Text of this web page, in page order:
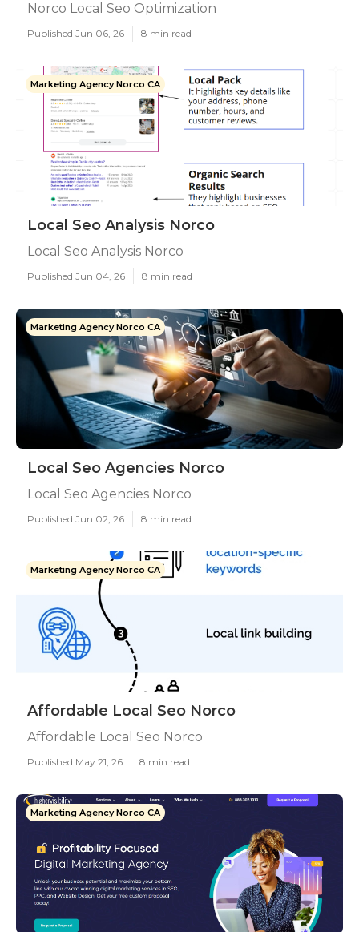
Norco Local Seo Optimization
Published Jun 06, 26 8 min read
Marketing Agency Norco CA
Local Seo Analysis Norco
Local Seo Analysis Norco
Published Jun 04, 26 8 min read
Marketing Agency Norco CA
Local Seo Agencies Norco
Local Seo Agencies Norco
Published Jun 02, 26 8 min read
Marketing Agency Norco CA
Affordable Local Seo Norco
Affordable Local Seo Norco
Published May 21, 26 8 min read
Marketing Agency Norco CA